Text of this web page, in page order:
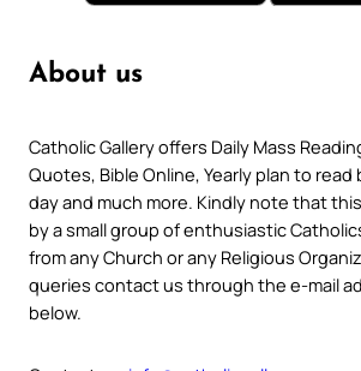
About us
Catholic Gallery offers Daily Mass
Quotes, Bible Online, Yearly plan to
day and much more. Kindly note that
by a small group of enthusiastic
from any Church or any Religious
queries contact us through the e-mail
below.